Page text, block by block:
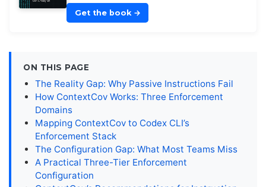
Get the book →
ON THIS PAGE
The Reality Gap: Why Passive Instructions Fail
How ContextCov Works: Three Enforcement
Domains
Mapping ContextCov to Codex CLI’s
Enforcement Stack
The Configuration Gap: What Most Teams Miss
A Practical Three-Tier Enforcement
Configuration